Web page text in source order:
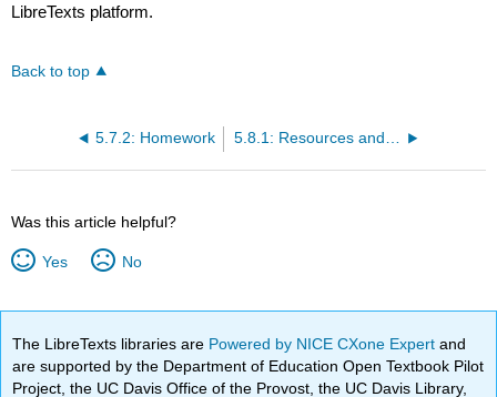
LibreTexts platform.
Back to top
5.7.2: Homework
Was this article helpful?
Yes No
The LibreTexts libraries are Powered by NICE CXone Expertand
are supported by the Department of Education Open Textbook Pilot
Project, the UC Davis Office of the Provost, the UC Davis Library,